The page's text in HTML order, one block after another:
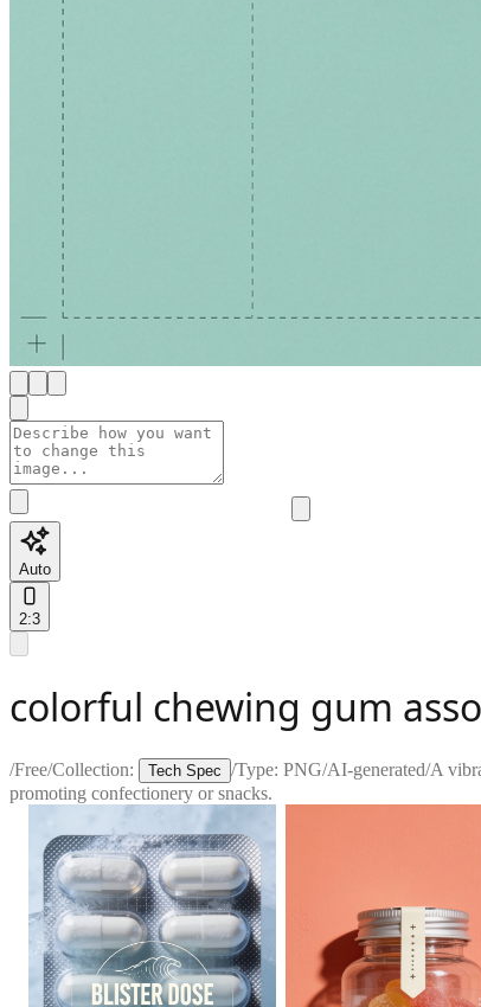
Auto
2:3
colorful chewing gum
/Free/Collection: Tech Spec /Type: PNG/AI-generated/A
promoting confectionery or snacks.